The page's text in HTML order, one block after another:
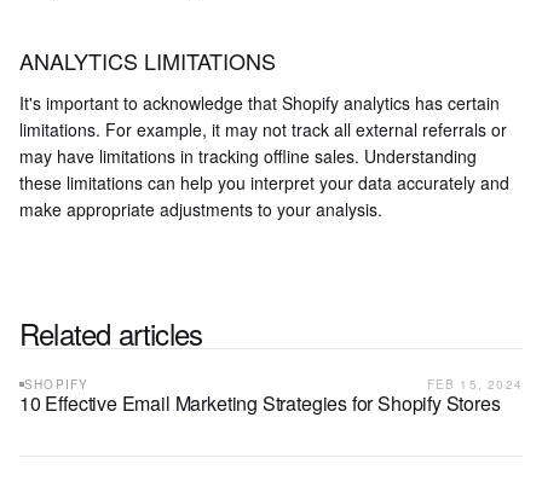
ANALYTICS LIMITATIONS
It's important to acknowledge that Shopify analytics has certain
limitations. For example, it may not track all external referrals or
may have limitations in tracking offline sales. Understanding
these limitations can help you interpret your data accurately and
make appropriate adjustments to your analysis.
Related articles
SHOPIFY FEB 15, 2024
10 Effective Email Marketing Strategies for Shopify Stores